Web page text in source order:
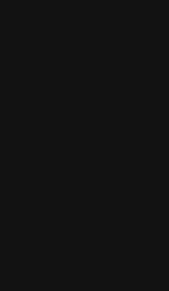
humankind's only